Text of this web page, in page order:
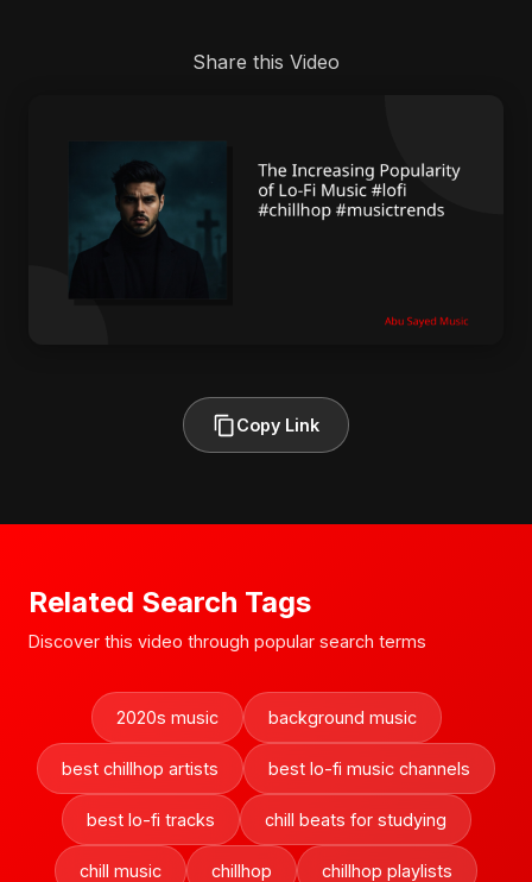
Share this Video
Copy Link
Related Search Tags
Discover this video through popular search terms
2020s music background music
best chillhop artists best lo-fi music channels
best lo-fi tracks chill beats for studying
chill music chillhop chillhop playlists